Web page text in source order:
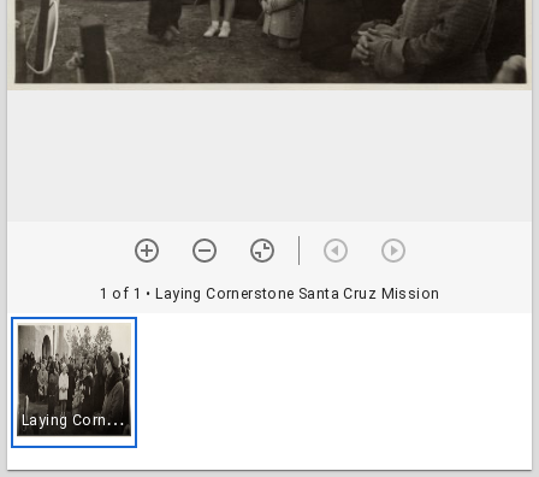
1 of 1 • Laying Cornerstone Santa Cruz Mission
L
aying Cornerstone Santa Cruz Mission